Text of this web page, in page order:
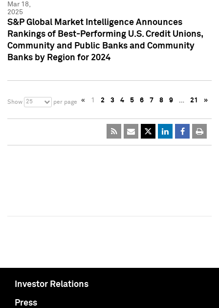
Mar 18,
2025
S&P Global Market Intelligence Announces
Rankings of Best-Performing U.S. Credit Unions,
Community and Public Banks and Community
Banks by Region for 2024
Show 25 per page « 1 2 3 4 5 6 7 8 9 … 21 »
Investor Relations
Press